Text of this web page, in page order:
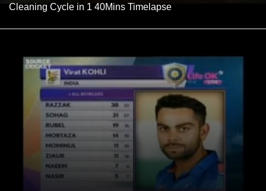
Cleaning Cycle in 1 40Mins Timelapse